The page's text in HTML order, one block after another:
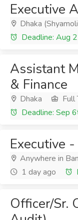
Executive
Dhaka
Deadline: Aug
Assistant
& Finance
Dhaka Full
Deadline: Sep
Executive
Anywhere in
1 day ago
Officer/Sr.